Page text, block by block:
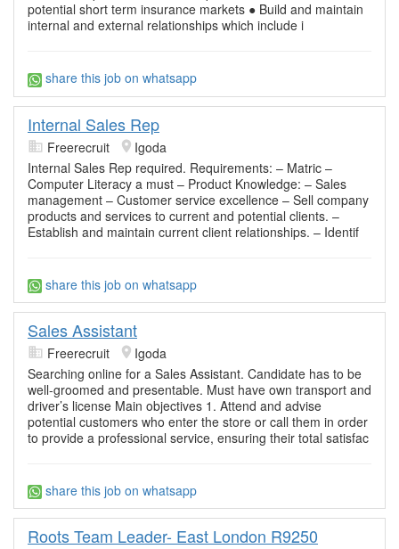
potential short term insurance markets ● Build and maintain
internal and external relationships which include i
share this job on whatsapp
Internal Sales Rep
Freerecruit
Igoda
Internal Sales Rep required. Requirements: – Matric –
Computer Literacy a must – Product Knowledge: – Sales
management – Customer service excellence – Sell company
products and services to current and potential clients. –
Establish and maintain current client relationships. – Identif
share this job on whatsapp
Sales Assistant
Freerecruit
Igoda
Searching online for a Sales Assistant. Candidate has to be
well-groomed and presentable. Must have own transport and
driver’s license Main objectives 1. Attend and advise
potential customers who enter the store or call them in order
to provide a professional service, ensuring their total satisfac
share this job on whatsapp
Roots Team Leader- East London R9250